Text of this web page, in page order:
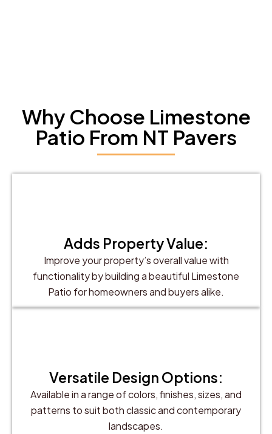
Why Choose Limestone
Patio From NT Pavers
Adds Property Value:
Improve your property’s overall value with
functionality by building a beautiful Limestone
Patio for homeowners and buyers alike.
Versatile Design Options:
Available in a range of colors, finishes, sizes, and
patterns to suit both classic and contemporary
landscapes.